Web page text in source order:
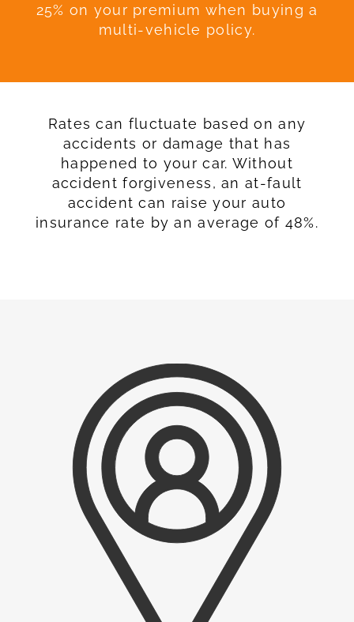
25% on your premium when buying a
multi-vehicle policy.
Rates can fluctuate based on any
accidents or damage that has
happened to your car. Without
accident forgiveness, an at-fault
accident can raise your auto
insurance rate by an average of 48%.